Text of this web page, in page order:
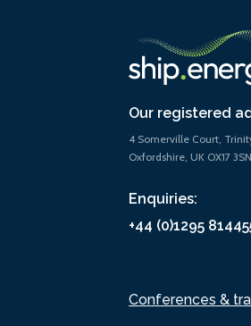
Our registered
4 Somerville Court,
Oxfordshire, UK OX17 3SN
Enquiries:
+44 (0)1295
Conferences &